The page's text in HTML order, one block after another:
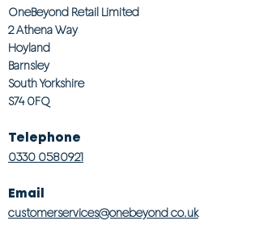
OneBeyond Retail Limited
2 Athena Way
Hoyland
Barnsley
South Yorkshire
S74 0FQ
Telephone
0330 0580921
Email
customerservices@onebeyond co.uk